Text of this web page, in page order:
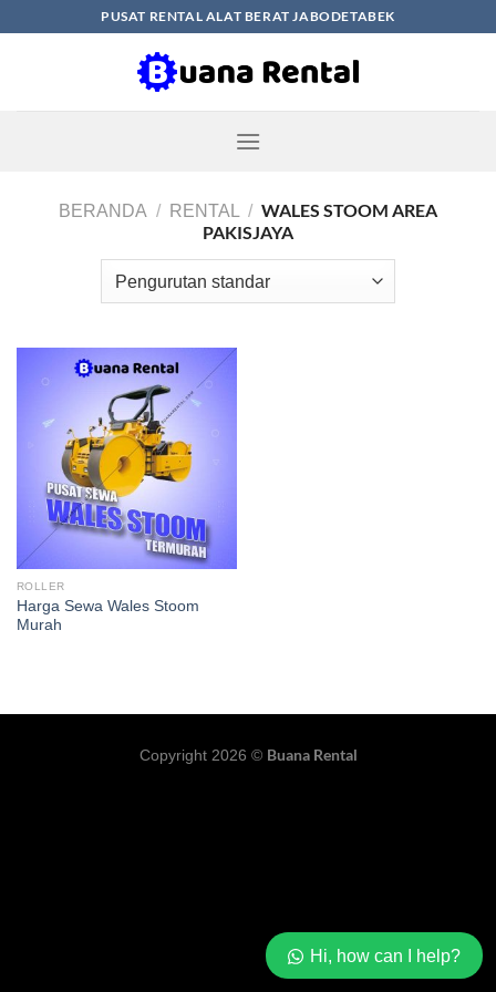
PUSAT RENTAL ALAT BERAT JABODETABEK
BERANDA / RENTAL / WALES STOOM AREA
PAKISJAYA
ROLLER
Harga Sewa Wales Stoom
Murah
Copyright 2026 © Buana Rental
Hi, how can I help?